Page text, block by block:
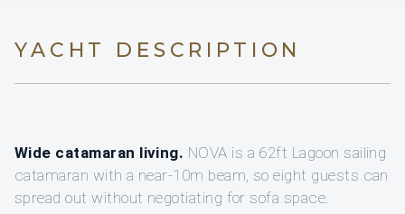
YACHT DESCRIPTION
Wide catamaran living. NOVA is a 62ft Lagoon sailing
catamaran with a near-10m beam, so eight guests can
spread out without negotiating for sofa space.